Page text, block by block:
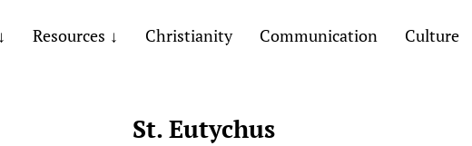
Resources Christianity Communication Culture
St. Eutychus